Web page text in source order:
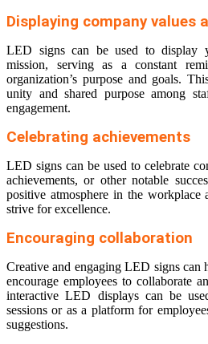
Displaying company values
LED signs can be used to display
mission, serving as a constant
organization’s purpose and goals.
unity and shared purpose among
engagement.
Celebrating achievements
LED signs can be used to celebrate
achievements, or other notable
positive atmosphere in the workplace
strive for excellence.
Encouraging collaboration
Creative and engaging LED signs can
encourage employees to collaborate
interactive LED displays can be
sessions or as a platform for
suggestions.